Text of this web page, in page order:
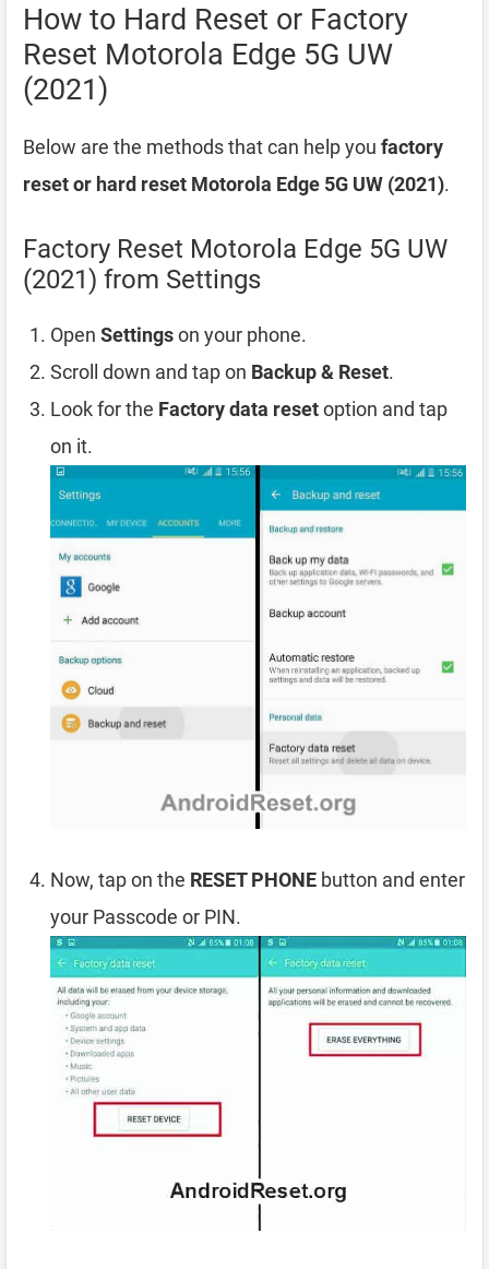
How to Hard Reset or Factory
Reset Motorola Edge 5G UW
(2021)
Below are the methods that can help you factory
reset or hard reset Motorola Edge 5G UW (2021).
Factory Reset Motorola Edge 5G UW
(2021) from Settings
Open Settingson your phone.
Scroll down and tap on Backup & Reset.
Look for the Factory data resetoption and tap
on it.
Now, tap on the RESET PHONE button and enter
your Passcode or PIN.